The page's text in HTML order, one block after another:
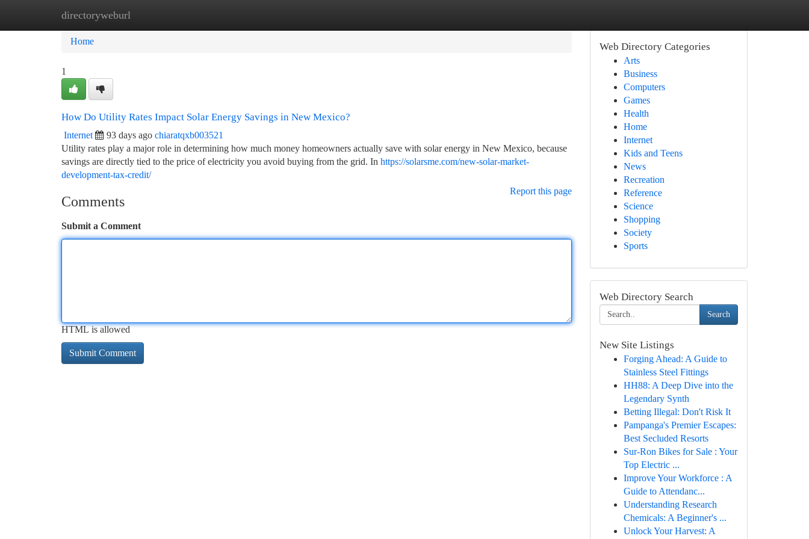
directoryweburl
Home New Site Listings
Home
1
How Do Utility Rates Impact Solar Energy Savings in New Mexico?
Internet 93 days ago chiaratqxb003521
Utility rates play a major role in determining how much money homeowners actually save with solar energy in New Mexico, because
savings are directly tied to the price of electricity you avoid buying from the grid. In https://solarsme.com/new-solar-market-
development-tax-credit/
Report this page
Comments
Submit a Comment
HTML is allowed
Web Directory Categories
Arts
Business
Computers
Games
Health
Home
Internet
Kids and Teens
News
Recreation
Reference
Science
Shopping
Society
Sports
Web Directory Search
Search
New Site Listings
Forging Ahead: A Guide to
Stainless Steel Fittings
HH88: A Deep Dive into the
Legendary Synth
Betting Illegal: Don't Risk It
Pampanga's Premier Escapes:
Best Secluded Resorts
Sur-Ron Bikes for Sale : Your
Top Electric ...
Improve Your Workforce : A
Guide to Attendanc...
Understanding Research
Chemicals: A Beginner's ...
Unlock Your Harvest: A